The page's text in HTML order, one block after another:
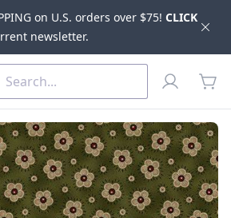
on U.S. orders over $75! CLICK
newsletter.
Fabrics
Search...
Profile